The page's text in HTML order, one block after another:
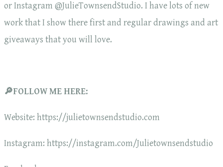
or Instagram @JulieTownsendStudio. I have lots of new
work that I show there first and regular drawings and art
giveaways that you will love.
🔎FOLLOW ME HERE:
Website: https://julietownsendstudio.com
Instagram: https://instagram.com/Julietownsendstudio